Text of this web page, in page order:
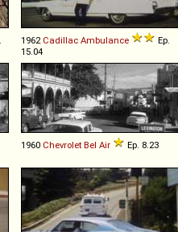
1962 Cadillac Ambulance
Ep.
15.04
1960 Chevrolet Bel Air Ep. 8.23